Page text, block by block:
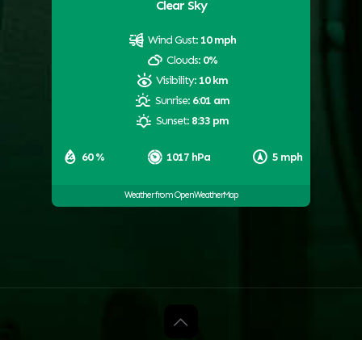
Clear Sky
60 % 1017 hPa 5 mph
Wind Gust: 10 mph
Clouds: 0%
Visibility: 10 km
Sunrise: 6:01 am
Sunset: 8:33 pm
Weather from OpenWeatherMap